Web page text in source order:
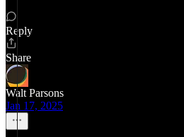
Reply
Share
Walt Parsons
Jan 17, 2025